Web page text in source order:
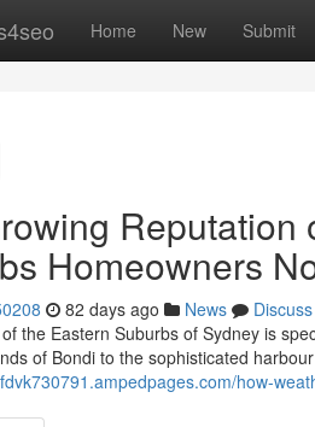
Home New Submit
Reputation
Homeowners
82 days ago News
Discuss
the Eastern Suburbs of Sydney is
of Bondi to the sophisticated
how-